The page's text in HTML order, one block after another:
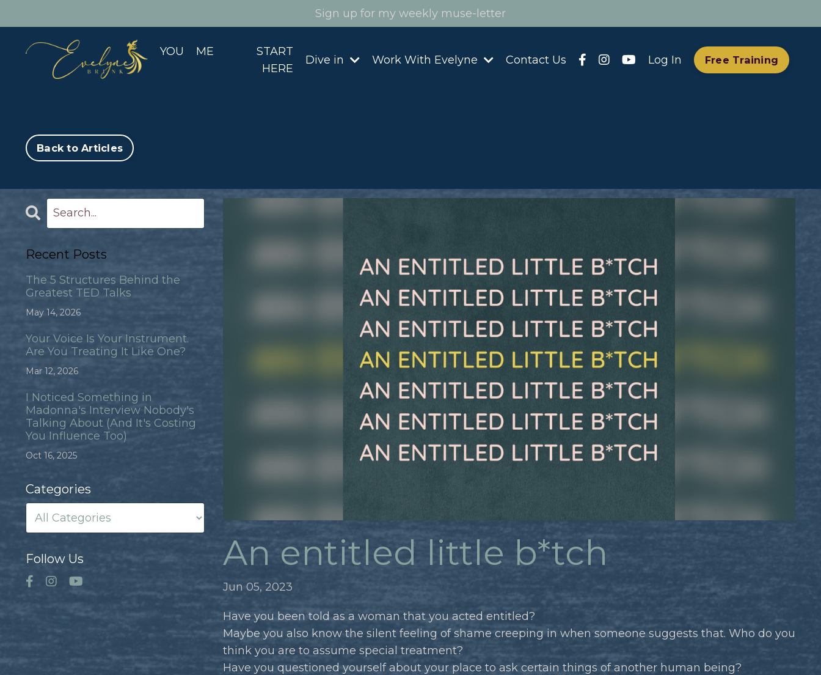
Sign up for my weekly muse-letter
YOU ME
START
HERE
Dive in Work With Evelyne Contact Us Log In Free Training
Back to Articles
An entitled little b*tch
Jun 05, 2023
Have you been told as a woman that you acted entitled?
Maybe you also know the silent feeling of shame creeping in when someone suggests that. Who do you
think you are to assume special treatment?
Have you questioned yourself about your place to ask certain things of another human being?
Recent Posts
The 5 Structures Behind the
Greatest TED Talks
May 14, 2026
Your Voice Is Your Instrument.
Are You Treating It Like One?
Mar 12, 2026
I Noticed Something in
Madonna's Interview Nobody's
Talking About (And It's Costing
You Influence Too)
Oct 16, 2025
Categories
Follow Us